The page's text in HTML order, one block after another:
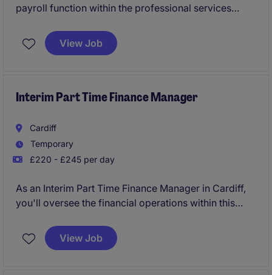
payroll function within the professional services
operations. Your role will be key in helping the
business maintain compliance and deliver a high-
View Job
Interim Part Time Finance Manager
Cardiff
Temporary
£220 - £245 per day
As an Interim Part Time Finance Manager in Cardiff,
you'll oversee the financial operations within this
and in line with best practices. Working part-time,
you'll play a vital role in maintaining accurate
View Job